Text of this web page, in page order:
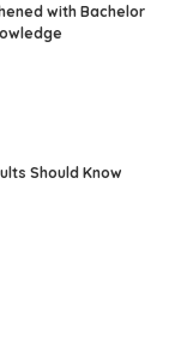
with Bachelor
Should Know